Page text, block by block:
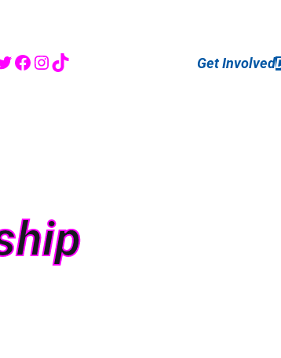
Twitter
Facebook
Instagram
TikTok Get Involved